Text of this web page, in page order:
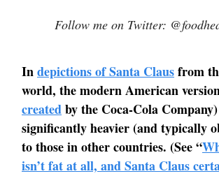
Follow me on Twitter:
Indepictions of Santa Clausfrom
world, the modern American
createdby the Coca-Cola
significantly heavier (and typically
to those in other countries. (See “
isn’t fat at all, and Santa Claus